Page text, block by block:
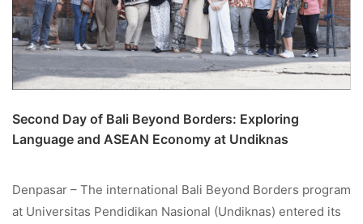
Second Day of Bali Beyond Borders: Exploring
Language and ASEAN Economy at Undiknas
Denpasar – The international Bali Beyond Borders program
at Universitas Pendidikan Nasional (Undiknas) entered its